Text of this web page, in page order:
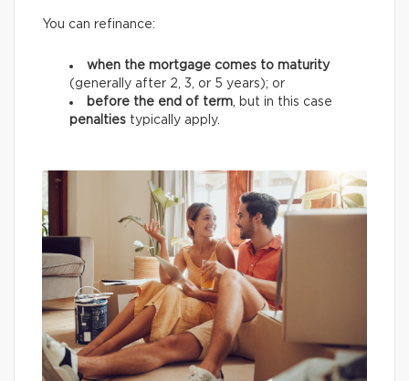
You can refinance:
when the mortgage comes to maturity
(generally after 2, 3, or 5 years); or
before the end of term, but in this case
penalties typically apply.